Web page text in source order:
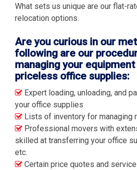
What sets us unique are our flat-
relocation options.
Are you curious in our
following are our
managing your
priceless office supplies:
Expert loading, unloading, and
your office supplies
Lists of inventory for managing
Professional movers with
skilled at transferring your office
etc.
Certain price quotes and service